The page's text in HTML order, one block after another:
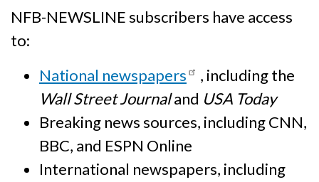
NFB-NEWSLINE subscribers have access
to:
National newspapers
, including the
Wall Street Journaland USA Today
Breaking news sources, including CNN,
BBC, and ESPN Online
International newspapers, including